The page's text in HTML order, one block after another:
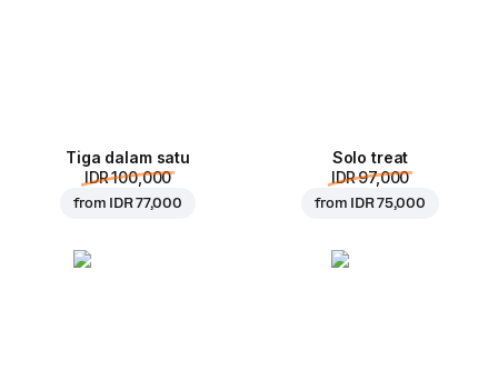
Tiga dalam satu
IDR 100,000
from IDR 77,000
Solo treat
IDR 97,000
from IDR 75,000